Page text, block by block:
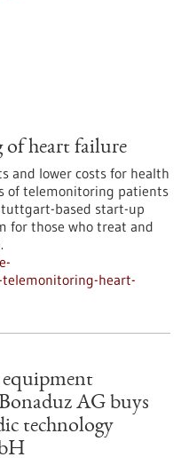
heart failure
and lower costs for health
of telemonitoring patients
based start-up
for those who treat and
heart-
equipment
AG buys
technology